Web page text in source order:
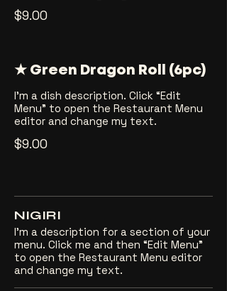
$9.00
★ Green Dragon Roll (6pc)
I’m a dish description. Click “Edit
Menu” to open the Restaurant Menu
editor and change my text.
$9.00
NIGIRI
I’m a description for a section of your
menu. Click me and then “Edit Menu”
to open the Restaurant Menu editor
and change my text.